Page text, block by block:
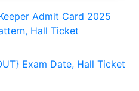
Admit Card 2025
Hall Ticket
Exam Date, Hall Ticket